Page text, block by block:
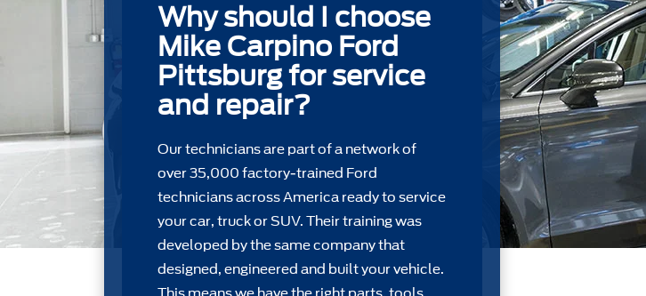
Why should I choose
Mike Carpino Ford
Pittsburg for service
and repair?
Our technicians are part of a network of
over 35,000 factory-trained Ford
technicians across America ready to service
your car, truck or SUV. Their training was
developed by the same company that
designed, engineered and built your vehicle.